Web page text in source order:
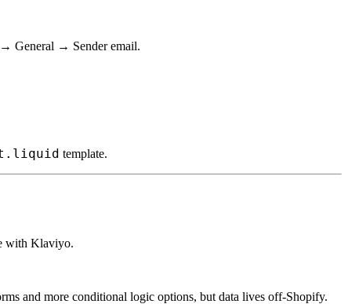
→ General → Sender email.
template.
with Klaviyo.
and more conditional logic options, but data lives off-Shopify.